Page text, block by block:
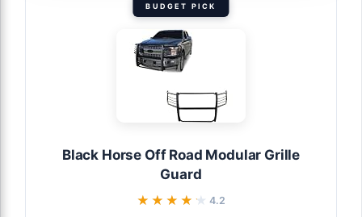
BUDGET PICK
Black Horse Off Road Modular Grille
Guard
★★★★★
★★★★★ 4.2